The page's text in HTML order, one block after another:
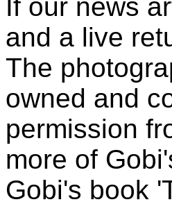
If our news
and a live
The
owned and
permission
more of
Gobi's book